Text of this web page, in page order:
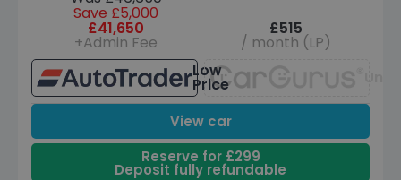
Save £5,000
£41,650
+Admin Fee
£515
/ month (LP)
Low
Price
View car
Reserve for £299
Deposit fully refundable